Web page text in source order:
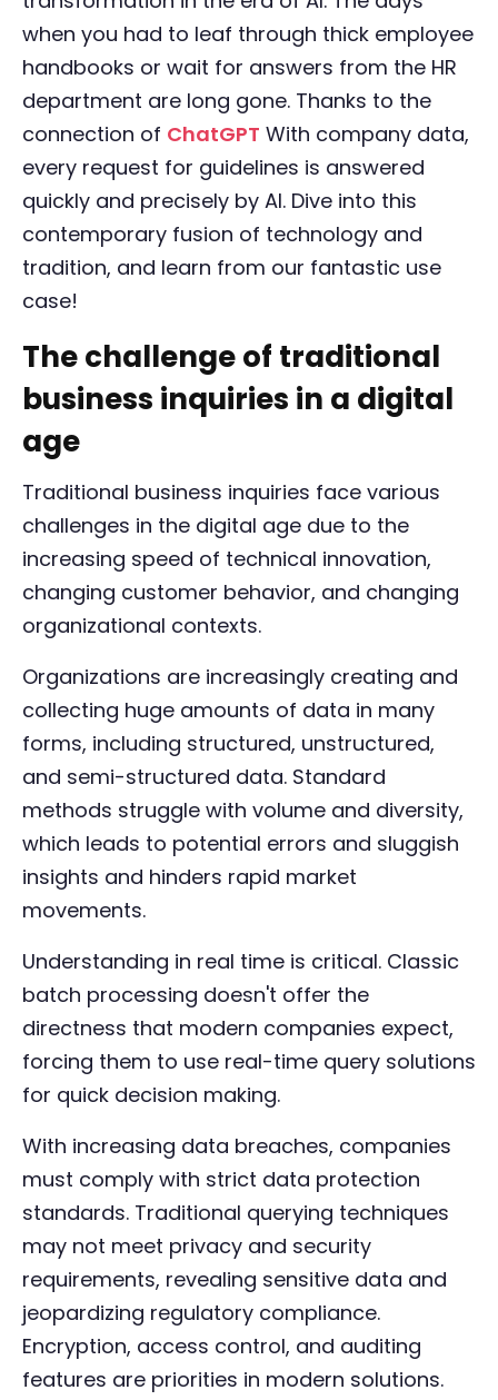
when you had to leaf through thick employee
handbooks or wait for answers from the HR
department are long gone. Thanks to the
connection of ChatGPT With company data,
every request for guidelines is answered
quickly and precisely by AI. Dive into this
contemporary fusion of technology and
tradition, and learn from our fantastic use
case!
The challenge of traditional
business inquiries in a digital
age
Traditional business inquiries face various
challenges in the digital age due to the
increasing speed of technical innovation,
changing customer behavior, and changing
organizational contexts.
Organizations are increasingly creating and
collecting huge amounts of data in many
forms, including structured, unstructured,
and semi-structured data. Standard
methods struggle with volume and diversity,
which leads to potential errors and sluggish
insights and hinders rapid market
movements.
Understanding in real time is critical. Classic
batch processing doesn't offer the
directness that modern companies expect,
forcing them to use real-time query solutions
for quick decision making.
With increasing data breaches, companies
must comply with strict data protection
standards. Traditional querying techniques
may not meet privacy and security
requirements, revealing sensitive data and
jeopardizing regulatory compliance.
Encryption, access control, and auditing
features are priorities in modern solutions.